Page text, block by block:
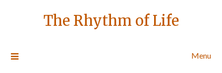
The Rhythm of Life
Menu